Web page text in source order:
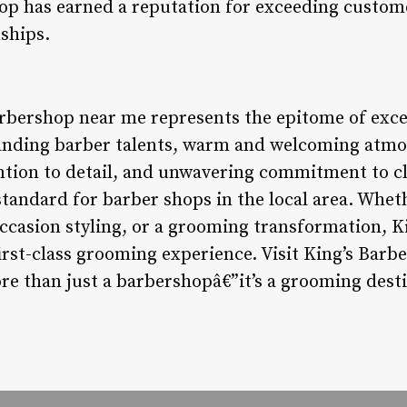
has earned a reputation for exceeding
near me represents the epitome of
barber talents, warm and welcoming
to detail, and unwavering commitment to
for barber shops in the local area.
styling, or a grooming transformation,
class grooming experience. Visit King’s
than just a barbershopâ€”it’s a grooming